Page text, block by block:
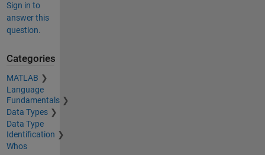
Sign in to
answer this
question.
Categories
MATLAB
Language
Fundamentals
Data Types
Data Type
Identification
Whos